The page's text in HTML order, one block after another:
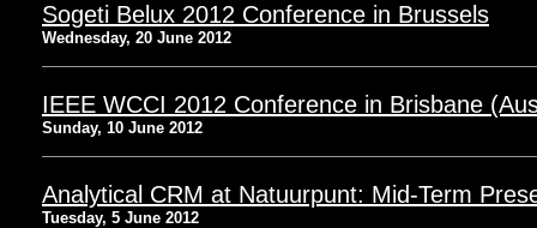
Sogeti Belux 2012 Conference in Brussels
Wednesday, 20 June 2012
IEEE WCCI 2012 Conference in Brisbane
Sunday, 10 June 2012
Analytical CRM at Natuurpunt: Mid-Term
Tuesday, 5 June 2012